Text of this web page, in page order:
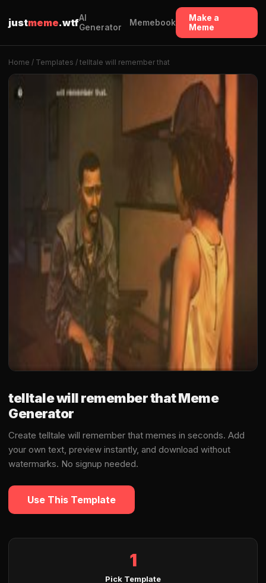
justmeme.wtfAI
Generator
Memebook
Make a
Meme
Home / Templates / telltale will remember that
telltale will remember that Meme
Generator
Create telltale will remember that memes in seconds. Add
your own text, preview instantly, and download without
watermarks. No signup needed.
Use This Template
1
Pick Template